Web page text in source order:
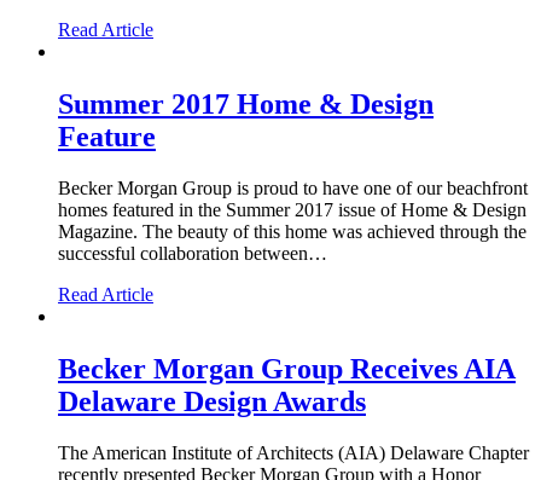
Read Article
Summer 2017 Home & Design
Feature
Becker Morgan Group is proud to have one of our beachfront
homes featured in the Summer 2017 issue of Home & Design
Magazine. The beauty of this home was achieved through the
successful collaboration between…
Read Article
Becker Morgan Group Receives AIA
Delaware Design Awards
The American Institute of Architects (AIA) Delaware Chapter
recently presented Becker Morgan Group with a Honor